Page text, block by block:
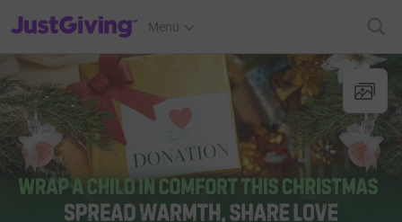
JustGiving’s homepage
Menu